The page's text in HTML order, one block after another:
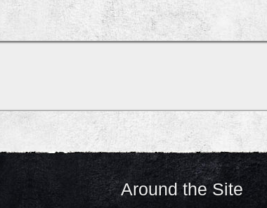
Around the Site